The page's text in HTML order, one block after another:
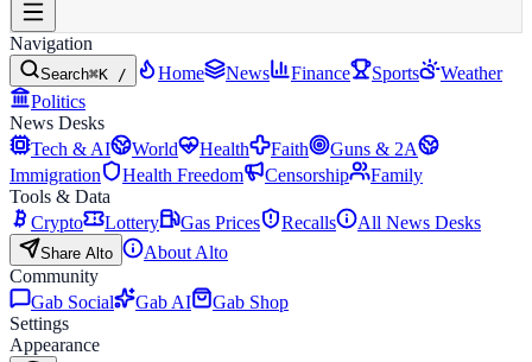
Navigation
Search⌘K / Home News Finance Sports
Weather
Politics
News Desks
Tech & AI
World Health Faith
Guns & 2A
Immigration
Health Freedom Censorship
Family
Tools & Data
Crypto
Lottery Gas Prices Recalls All News Desks
Share Alto
About Alto
Community
Gab Social
Gab AI
Gab Shop
Settings
Appearance